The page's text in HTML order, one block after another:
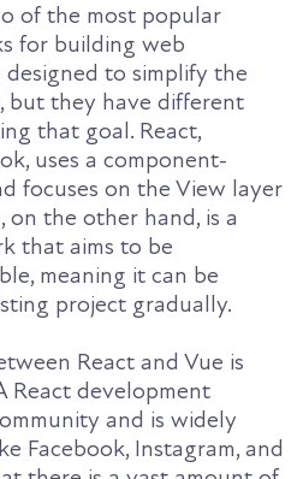
of the most popular
for building web
to simplify the
but they have different
that goal. React,
uses a component-
focuses on the View layer
on the other hand, is a
that aims to be
meaning it can be
project gradually.
React and Vue is
React development
and is widely
Facebook, Instagram, and